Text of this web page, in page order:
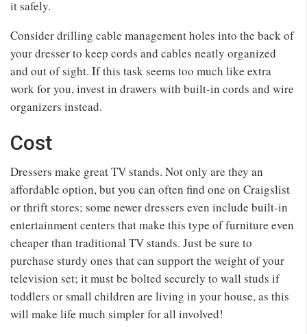
it safely.
Consider drilling cable management holes into the back of
your dresser to keep cords and cables neatly organized
and out of sight. If this task seems too much like extra
work for you, invest in drawers with built-in cords and wire
organizers instead.
Cost
Dressers make great TV stands. Not only are they an
affordable option, but you can often find one on Craigslist
or thrift stores; some newer dressers even include built-in
entertainment centers that make this type of furniture even
cheaper than traditional TV stands. Just be sure to
purchase sturdy ones that can support the weight of your
television set; it must be bolted securely to wall studs if
toddlers or small children are living in your house, as this
will make life much simpler for all involved!